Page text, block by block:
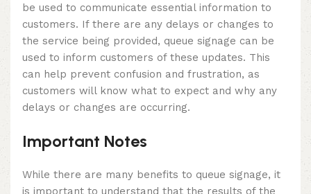
be used to communicate essential information to
customers. If there are any delays or changes to
the service being provided, queue signage can be
used to inform customers of these updates. This
can help prevent confusion and frustration, as
customers will know what to expect and why any
delays or changes are occurring.
Important Notes
While there are many benefits to queue signage, it
is important to understand that the results of the